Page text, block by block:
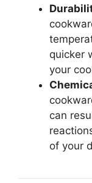
quicker
your
can
of your